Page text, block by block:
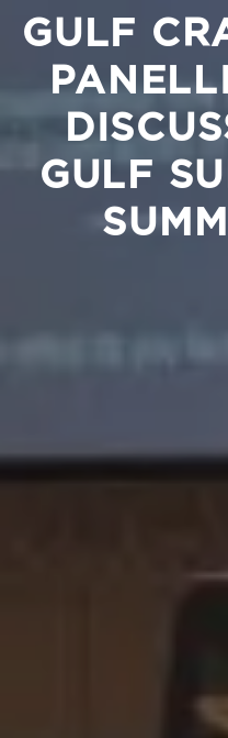
GULF
GULF